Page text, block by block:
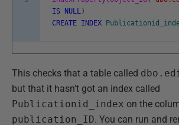
IS
NULL )
CREATE INDEX
This checks that a table called
but that it hasn't got an index called
Publicationid_index on the
publication_ID. You can run and